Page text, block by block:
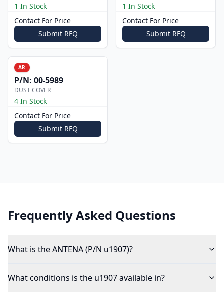
1 In Stock
Contact For Price
Submit RFQ
1 In Stock
Contact For Price
Submit RFQ
AR
P/N: 00-5989
DUST COVER
4 In Stock
Contact For Price
Submit RFQ
Frequently Asked Questions
What is the ANTENA (P/N u1907)?
What conditions is the u1907 available in?